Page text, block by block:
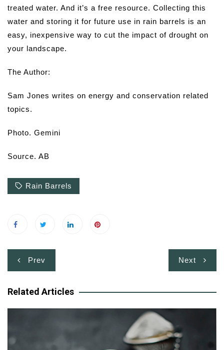
treated water. And it’s a free resource. Collecting this
water and storing it for future use in rain barrels is an
easy, inexpensive way to cut the impact of drought on
your landscape.
The Author:
Sam Jones writes on energy and conservation related
topics.
Photo. Gemini
Source. AB
Rain Barrels
Post
navigation
Prev Next
Related Articles